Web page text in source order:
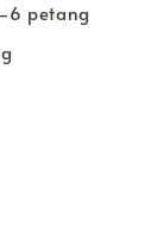
petang